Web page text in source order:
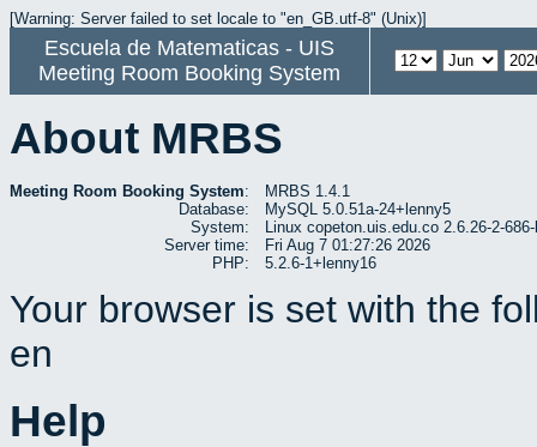
[Warning: Server failed to set locale to "en_GB.utf-8" (Unix)]
Escuela de Matematicas - UIS
Meeting Room Booking System
About MRBS
Meeting Room Booking System:
MRBS 1.4.1
Database:
MySQL 5.0.51a-24+lenny5
System:
Linux copeton.uis.edu.co 2.6.26-2-
Server time:
Fri Aug 7 01:27:26 2026
PHP:
5.2.6-1+lenny16
Your browser is set with the
en
Help